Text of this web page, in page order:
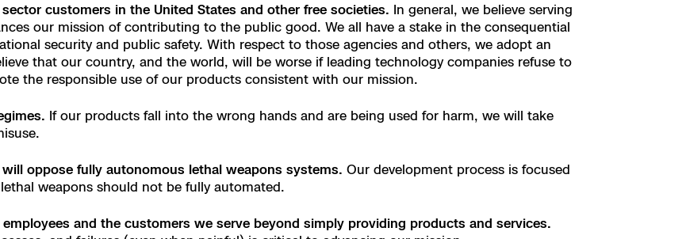
customers in the United States and other free societies. In general, we believe serving
our mission of contributing to the public good. We all have a stake in the consequential
security and public safety. With respect to those agencies and others, we adopt an
that our country, and the world, will be worse if leading technology companies refuse to
the responsible use of our products consistent with our mission.
If our products fall into the wrong hands and are being used for harm, we will take
oppose fully autonomous lethal weapons systems. Our development process is focused
weapons should not be fully automated.
and the customers we serve beyond simply providing products and services.